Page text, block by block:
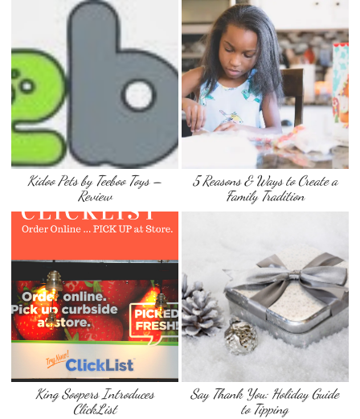
Kidoo Pets by Teeboo Toys –
Review
5 Reasons & Ways to Create a
Family Tradition
King Soopers Introduces
ClickList
Say Thank You: Holiday Guide
to Tipping